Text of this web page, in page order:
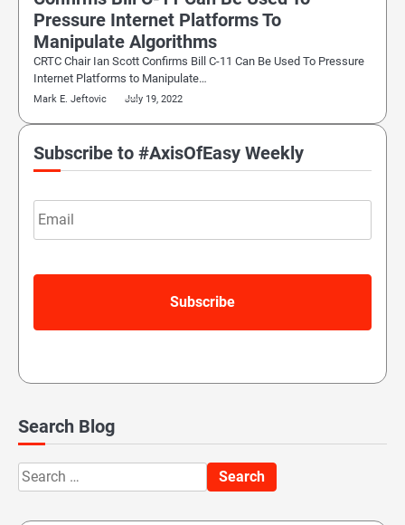
Pressure Internet Platforms To
Manipulate Algorithms
CRTC Chair Ian Scott Confirms Bill C-11 Can Be Used To Pressure
Internet Platforms to Manipulate…
Mark E. Jeftovic July 19, 2022
Subscribe to #AxisOfEasy Weekly
Email
Search Blog
Search
for: